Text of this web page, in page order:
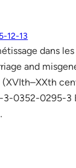
12-13
dans
and
(XVIth–XXth
0352-0295-3